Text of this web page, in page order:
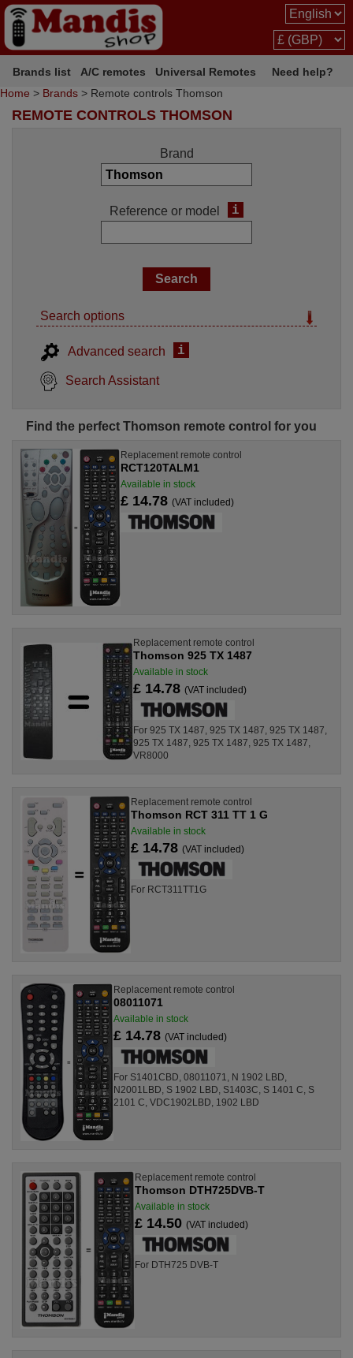
Brands list A/C remotes Universal Remotes
Need help?
Home > Brands > Remote controls Thomson
REMOTE CONTROLS THOMSON
Brand
Reference or model i
Search options
Advanced search i
Search Assistant
Find the perfect Thomson remote control for you
Replacement remote control
RCT120TALM1
Available in stock
£ 14.78 (VAT included)
Replacement remote control
Thomson 925 TX 1487
Available in stock
£ 14.78 (VAT included)
For 925 TX 1487, 925 TX 1487, 925 TX 1487,
925 TX 1487, 925 TX 1487, 925 TX 1487,
VR8000
Replacement remote control
Thomson RCT 311 TT 1 G
Available in stock
£ 14.78 (VAT included)
For RCT311TT1G
Replacement remote control
08011071
Available in stock
£ 14.78(VAT included)
For S1401CBD, 08011071, N 1902 LBD,
N2001LBD, S 1902 LBD, S1403C, S 1401 C, S
2101 C, VDC1902LBD, 1902 LBD
Replacement remote control
Thomson DTH725DVB-T
Available in stock
£ 14.50(VAT included)
For DTH725 DVB-T